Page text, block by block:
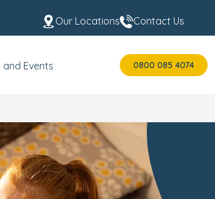
Our Locations Contact Us
Events 0800 085 4074